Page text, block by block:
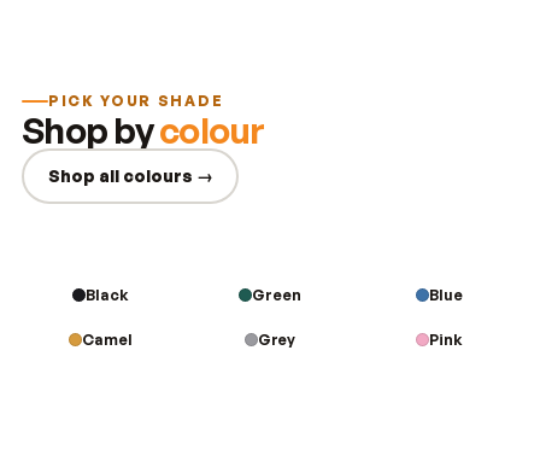
PICK YOUR SHADE
Shop bycolour
Shop all colours →
Black Green Blue
Camel Grey Pink